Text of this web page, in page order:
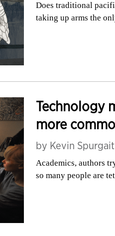
Does traditional
taking up arms the
Technology
more
by Kevin
Academics, authors
so many people are